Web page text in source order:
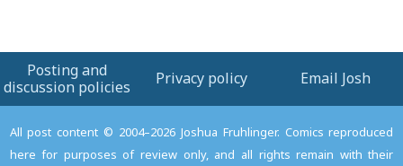
Posting and
discussion policies
Privacy policy Email Josh
All post content © 2004–2026 Joshua Fruhlinger. Comics reproduced
here for purposes of review only, and all rights remain with their